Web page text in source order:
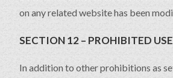
on any related website has been
SECTION 12 – PROHIBITED
In addition to other prohibitions as